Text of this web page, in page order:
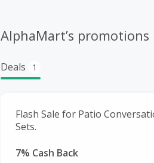
AlphaMart’s promotions
Deals 1
Flash Sale for Patio
Sets.
7% Cash Back